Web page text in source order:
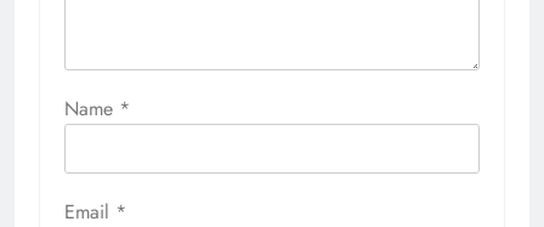
Name *
Email *